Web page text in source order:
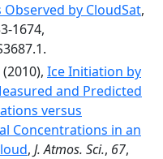
Observed by CloudSat,
1674,
(2010), Ice Initiation by
and Predicted
versus
Concentrations in an
, J. Atmos. Sci., 67,